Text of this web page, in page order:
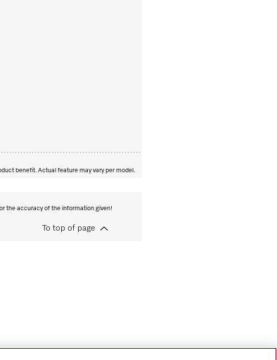
benefit. Actual feature may vary per model.
the accuracy of the information given!
To top of page